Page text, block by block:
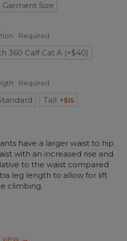
Size
Required
360 Calf Cat A (+$40)
Required
Tall +$15
have a larger waist to hip
with an increased rise and
to the waist compared
leg length to allow for lift
climbing.